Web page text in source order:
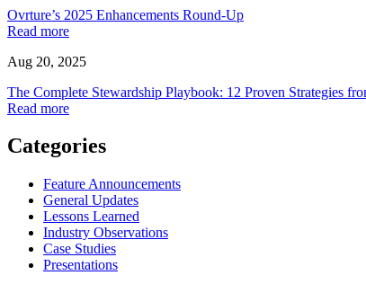
Ovrture’s 2025 Enhancements Round-Up
Read more
Aug 20, 2025
The Complete Stewardship Playbook: 12 Proven Strategies
Read more
Categories
Feature Announcements
General Updates
Lessons Learned
Industry Observations
Case Studies
Presentations